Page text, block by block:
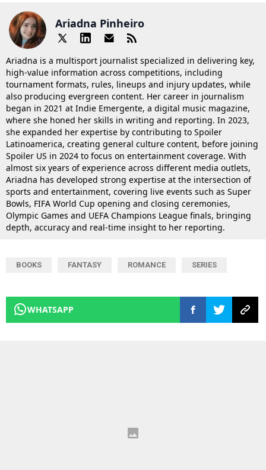
Ariadna Pinheiro
Ariadna is a multisport journalist specialized in delivering key,
high-value information across competitions, including
tournament formats, rules, lineups and injury updates, while
also producing evergreen content. Her career in journalism
began in 2021 at Indie Emergente, a digital music magazine,
where she honed her skills in writing and reporting. In 2023,
she expanded her expertise by contributing to Spoiler
Latinoamerica, creating general culture content, before joining
Spoiler US in 2024 to focus on entertainment coverage. With
almost six years of experience across different media outlets,
Ariadna has developed strong expertise at the intersection of
sports and entertainment, covering live events such as Super
Bowls, FIFA World Cup opening and closing ceremonies,
Olympic Games and UEFA Champions League finals, bringing
depth, accuracy and real-time insight to her reporting.
BOOKS FANTASY ROMANCE SERIES
WHATSAPP